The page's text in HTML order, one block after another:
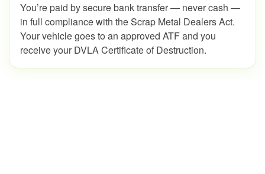
You’re paid by secure bank transfer — never cash —
in full compliance with the Scrap Metal Dealers Act.
Your vehicle goes to an approved ATF and you
receive your DVLA Certificate of Destruction.